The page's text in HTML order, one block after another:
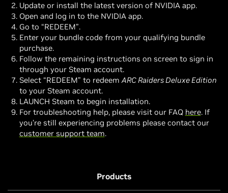
Update or install the latest version of NVIDIA app.
Open and log in to the NVIDIA app.
Go to “REDEEM”.
Enter your bundle code from your qualifying bundle
purchase.
Follow the remaining instructions on screen to sign in
through your Steam account.
Select “REDEEM” to redeemARC Raiders Deluxe Edition
to your Steam account.
LAUNCH Steam to begin installation.
For troubleshooting help, please visit our FAQ here. If
you’re still experiencing problems please contact our
customer support team.
Products